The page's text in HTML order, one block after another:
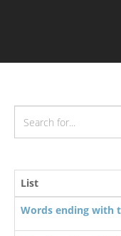
List
Words ending with